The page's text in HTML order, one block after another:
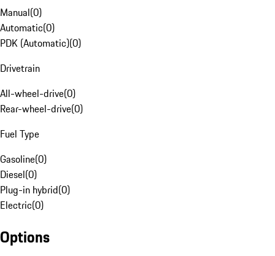
Manual(0)
Automatic(0)
PDK (Automatic)(0)
Drivetrain
All-wheel-drive(0)
Rear-wheel-drive(0)
Fuel Type
Gasoline(0)
Diesel(0)
Plug-in hybrid(0)
Electric(0)
Options